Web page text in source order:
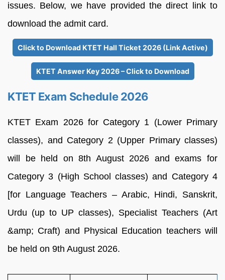
issues. Below, we have provided the direct link to
download the admit card.
Click to Download KTET Hall Ticket 2026 (Link Active)
KTET Answer Key 2026 – Click to Download
KTET Exam Schedule 2026
KTET Exam 2026 for Category 1 (Lower Primary
classes), and Category 2 (Upper Primary classes)
will be held on 8th August 2026 and exams for
Category 3 (High School classes) and Category 4
[for Language Teachers – Arabic, Hindi, Sanskrit,
Urdu (up to UP classes), Specialist Teachers (Art
&amp; Craft) and Physical Education teachers will
be held on 9th August 2026.